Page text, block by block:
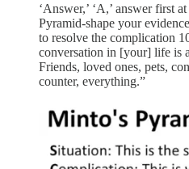
‘Answer,’ ‘A,’ answer first
Pyramid-shape your
to resolve the complication
conversation in [your] life is
Friends, loved ones, pets,
counter, everything.”